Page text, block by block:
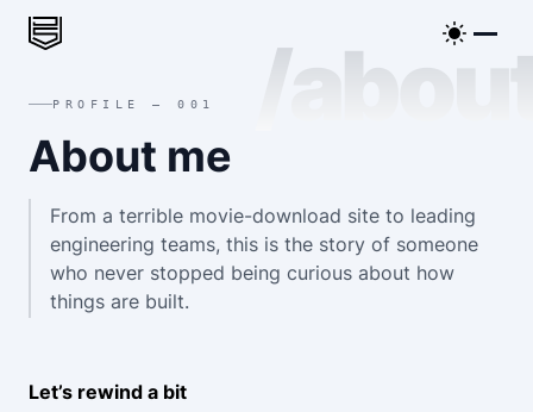
/
PROFILE — 001
About me
From a terrible movie-download site to leading
engineering teams, this is the story of someone
who never stopped being curious about how
things are built.
Let’s rewind a bit